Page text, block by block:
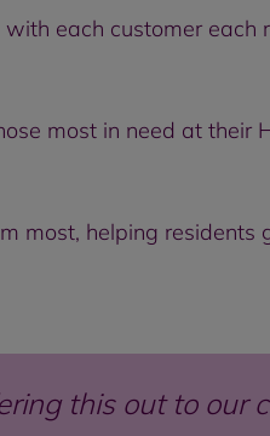
each customer each
most in need at their
most, helping residents
this out to our